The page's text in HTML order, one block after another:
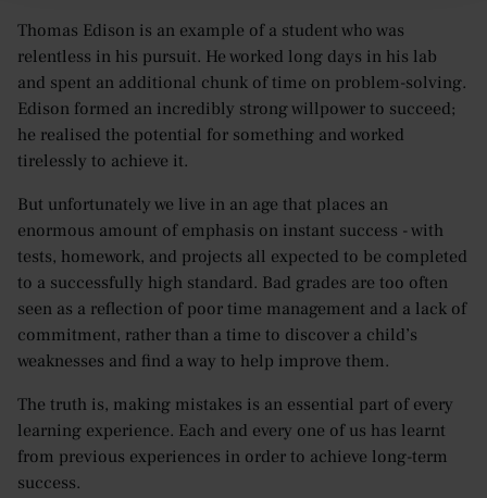
Thomas Edison is an example of a student who was
relentless in his pursuit. He worked long days in his lab
and spent an additional chunk of time on problem-solving.
Edison formed an incredibly strong willpower to succeed;
he realised the potential for something and worked
tirelessly to achieve it.
But unfortunately we live in an age that places an
enormous amount of emphasis on instant success - with
tests, homework, and projects all expected to be completed
to a successfully high standard. Bad grades are too often
seen as a reflection of poor time management and a lack of
commitment, rather than a time to discover a child’s
weaknesses and find a way to help improve them.
The truth is, making mistakes is an essential part of every
learning experience. Each and every one of us has learnt
from previous experiences in order to achieve long-term
success.